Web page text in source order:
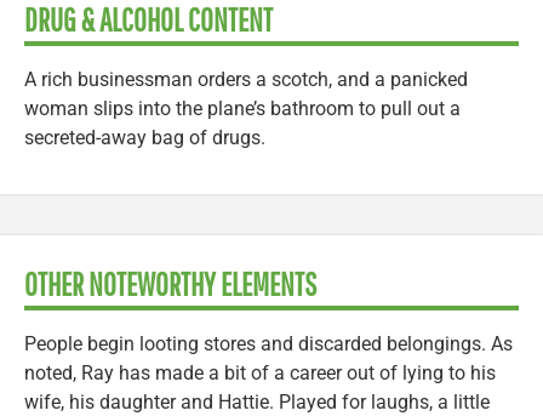
DRUG & ALCOHOL CONTENT
A rich businessman orders a scotch, and a panicked
woman slips into the plane’s bathroom to pull out a
secreted-away bag of drugs.
OTHER NOTEWORTHY ELEMENTS
People begin looting stores and discarded belongings. As
noted, Ray has made a bit of a career out of lying to his
wife, his daughter and Hattie. Played for laughs, a little